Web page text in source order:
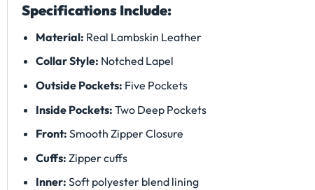
Specifications Include:
Material: Real Lambskin Leather
Collar Style: Notched Lapel
Outside Pockets: Five Pockets
Inside Pockets: Two Deep Pockets
Front: Smooth Zipper Closure
Cuffs: Zipper cuffs
Inner: Soft polyester blend lining